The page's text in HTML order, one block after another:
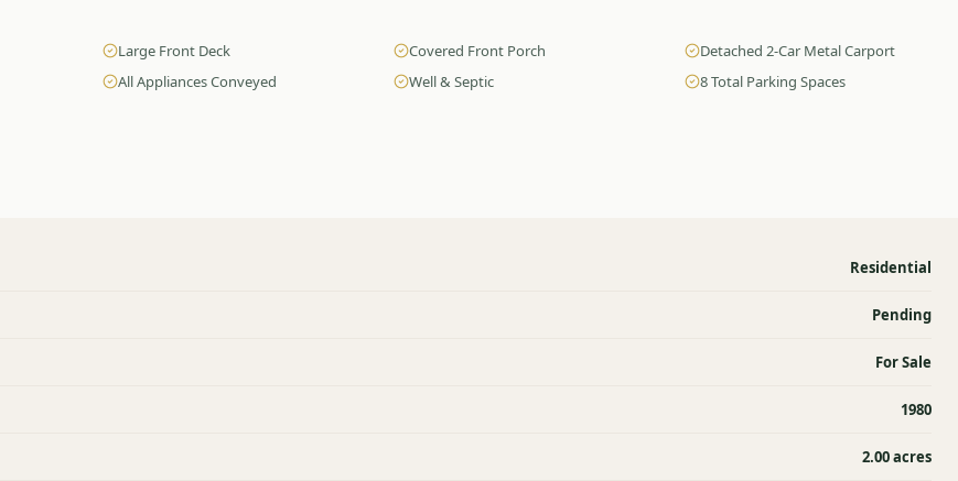
Large Front Deck Covered Front Porch
Detached 2-Car Metal Carport
All Appliances Conveyed Well & Septic
8 Total Parking Spaces
Residential
Pending
For Sale
1980
2.00 acres